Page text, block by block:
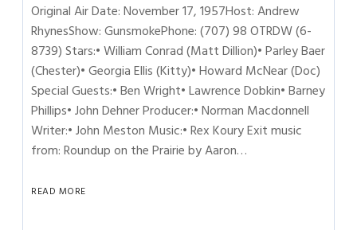
Original Air Date: November 17, 1957Host: Andrew
RhynesShow: GunsmokePhone: (707) 98 OTRDW (6-
8739) Stars:• William Conrad (Matt Dillion)• Parley Baer
(Chester)• Georgia Ellis (Kitty)• Howard McNear (Doc)
Special Guests:• Ben Wright• Lawrence Dobkin• Barney
Phillips• John Dehner Producer:• Norman Macdonnell
Writer:• John Meston Music:• Rex Koury Exit music
from: Roundup on the Prairie by Aaron…
READ MORE